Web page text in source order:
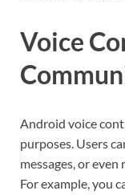
Voice
Android voice
purposes. Users
messages, or
For example, you